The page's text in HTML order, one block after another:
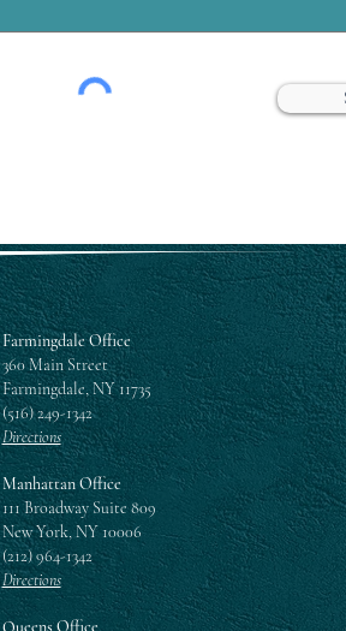
Farmingdale Office
360 Main Street
Farmingdale, NY 11735
(516) 249-1342
Directions
Manhattan Office
111 Broadway Suite 809
New York, NY 10006
(212) 964-1342
Directions